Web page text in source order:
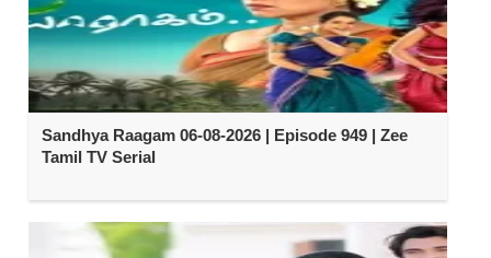
Sandhya Raagam 06-08-2026 | Episode 949 | Zee
Tamil TV Serial